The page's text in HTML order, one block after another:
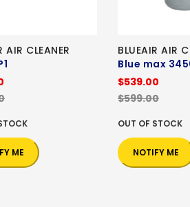
AIR CLEANER
ME
BLUEAIR AIR
Blue max
$539.00
$599.00
OUT OF STOCK
NOTIFY ME